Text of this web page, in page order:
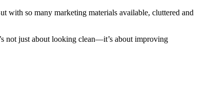
with so many marketing materials available, cluttered and
not just about looking clean—it’s about improving